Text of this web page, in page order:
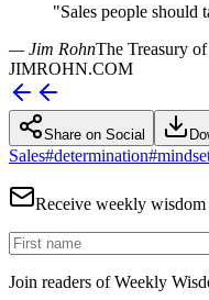
"Sales people should
— Jim RohnThe Treasury
JIMROHN.COM
Share on Social
Sales#determination#
Receive weekly
Join readers of Weekly